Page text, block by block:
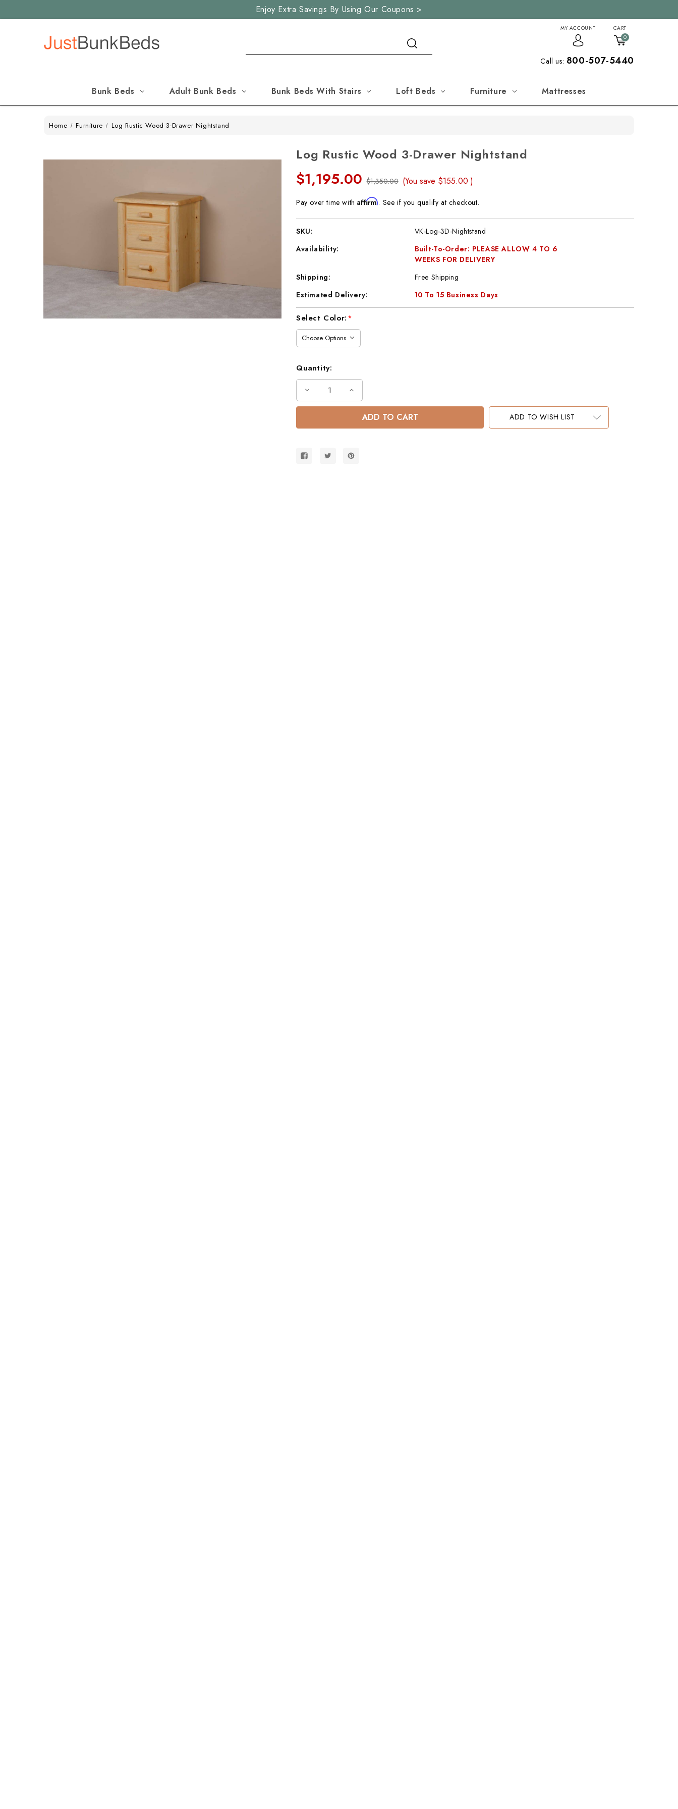
Enjoy Extra Savings By Using Our Coupons >
MY ACCOUNT CART
0
Call us: 800-507-5440
Bunk Beds Adult Bunk Beds Bunk Beds With Stairs Loft Beds Furniture Mattresses
Home Furniture Log Rustic Wood 3-Drawer Nightstand
Log Rustic Wood 3-Drawer Nightstand
$1,195.00 $1,350.00 (You save $155.00)
Pay over time withAffirm. See if you qualify at checkout.
SKU:
VK-Log-3D-Nightstand
Availability:
Built-To-Order: PLEASE ALLOW 4 TO 6
WEEKS FOR DELIVERY
Shipping:
Free Shipping
Estimated Delivery:
10 To 15 Business Days
Current
Select Color:*
Quantity:
Decrease
of
3-
Increase
of
Rustic
3-
ADD TO WISH LIST